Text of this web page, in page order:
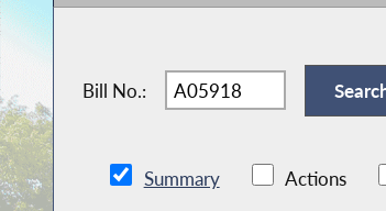
Bill No.:
Summary Actions